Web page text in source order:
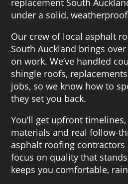
under a solid,
Our crew of local asphalt
South Auckland brings
on work. We’ve handled
shingle roofs,
jobs, so we know how to
they set you back.
You’ll get upfront
materials and real follow-
asphalt roofing contractors
focus on quality that
keeps you comfortable,